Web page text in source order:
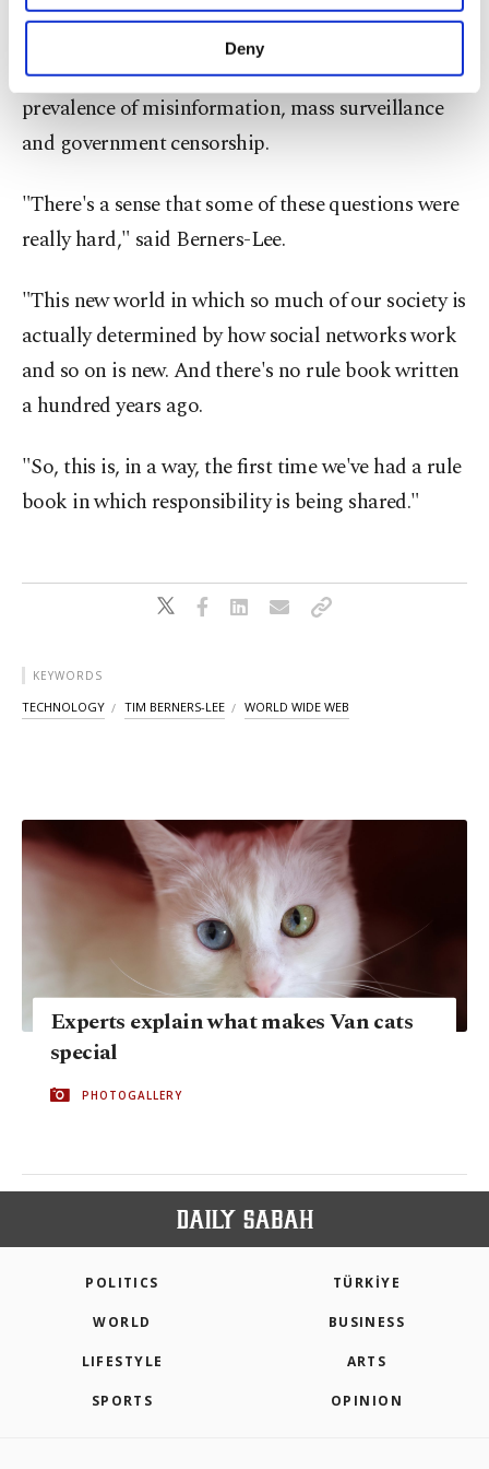
purposes, subject to your explicit consent, to
make our website more functional and
personal as well as for advertising/marketing
preferences through the panel below. To learn
more about cookies, you can click on the
Settings button and read our
Deny
It was a bill of rights and obligations for the
internet– designed to counteract the growing
prevalence of misinformation, mass surveillance
and government censorship.
"There's a sense that some of these questions were
really hard," said Berners-Lee.
"This new world in which so much of our society is
actually determined by how social networks work
and so on is new. And there's no rule book written
a hundred years ago.
"So, this is, in a way, the first time we've had a rule
book in which responsibility is being shared."
KEYWORDS
TECHNOLOGY TIM BERNERS-LEE WORLD WIDE WEB
Experts explain what makes Van cats
special
PHOTOGALLERY
POLITICS TÜRKİYE
WORLD BUSINESS
LIFESTYLE ARTS
SPORTS OPINION